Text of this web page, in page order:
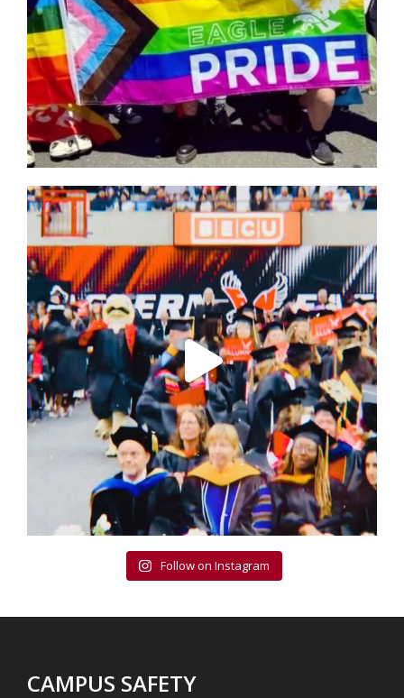
Follow on Instagram
CAMPUS SAFETY